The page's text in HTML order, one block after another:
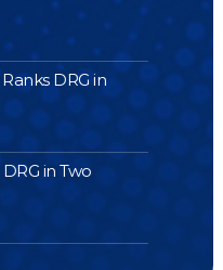
DRG in
in Two